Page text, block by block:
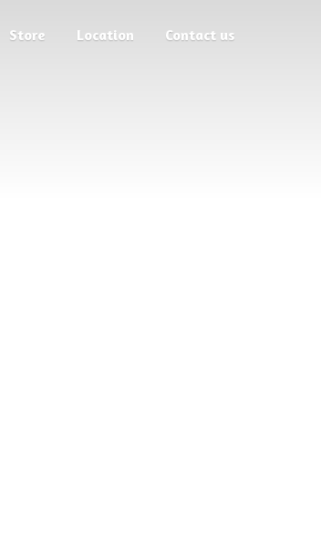
Store Location Contact us